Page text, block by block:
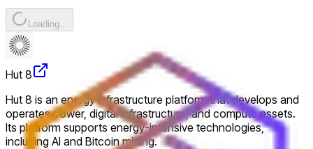
Loading...
Hut 8
Hut 8 is an energy infrastructure platform that develops and
operates power, digital infrastructure, and compute assets.
Its platform supports energy-intensive technologies,
including AI and Bitcoin mining.